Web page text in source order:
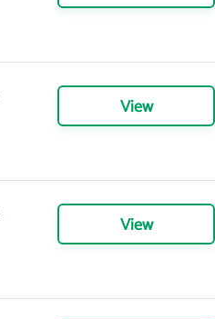
View
View